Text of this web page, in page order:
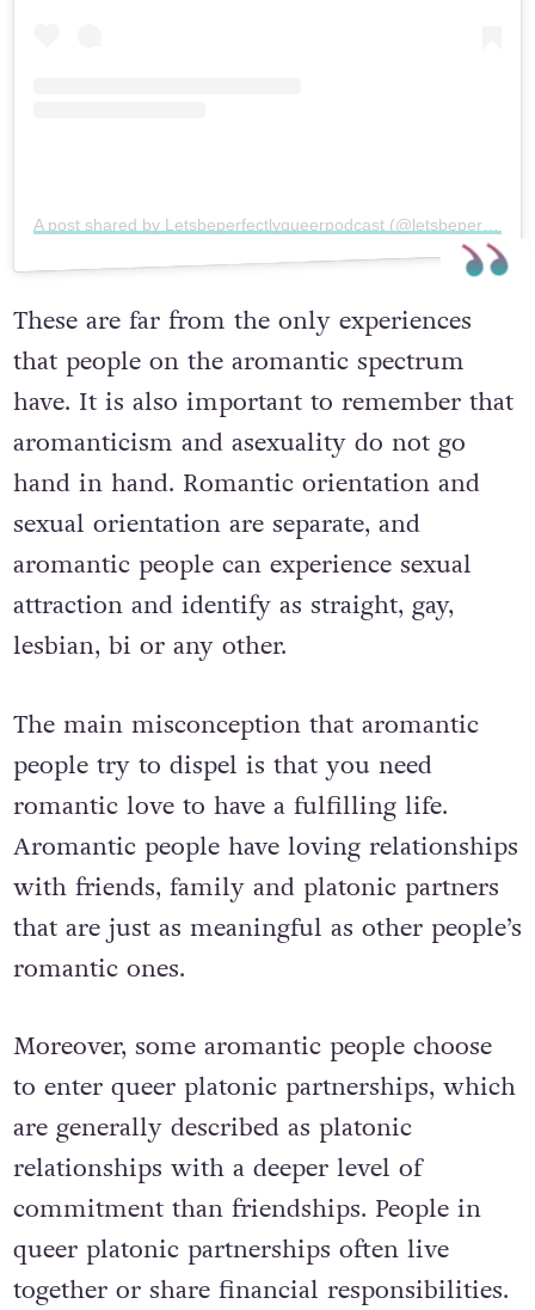
A post shared by Letsbeperfectlyqueerpodcast (@letsbeperfectlyqueerpodcast)
These are far from the only experiences
that people on the aromantic spectrum
have. It is also important to remember that
aromanticism and asexuality do not go
hand in hand. Romantic orientation and
sexual orientation are separate, and
aromantic people can experience sexual
attraction and identify as straight, gay,
lesbian, bi or any other.
The main misconception that aromantic
people try to dispel is that you need
romantic love to have a fulfilling life.
Aromantic people have loving relationships
with friends, family and platonic partners
that are just as meaningful as other people’s
romantic ones.
Moreover, some aromantic people choose
to enter queer platonic partnerships, which
are generally described as platonic
relationships with a deeper level of
commitment than friendships. People in
queer platonic partnerships often live
together or share financial responsibilities.